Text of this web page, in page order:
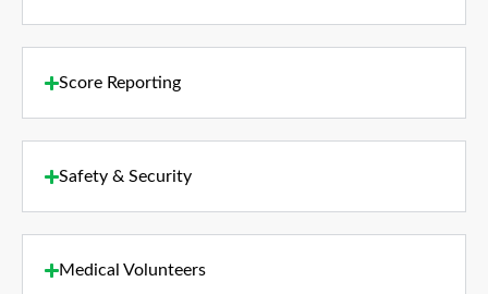
Score Reporting
Safety & Security
Medical Volunteers